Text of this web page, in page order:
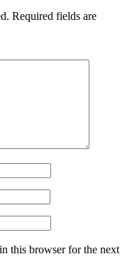
Required fields are
this browser for the next